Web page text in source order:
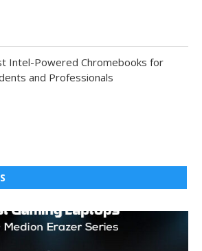
Intel-Powered Chromebooks for
and Professionals